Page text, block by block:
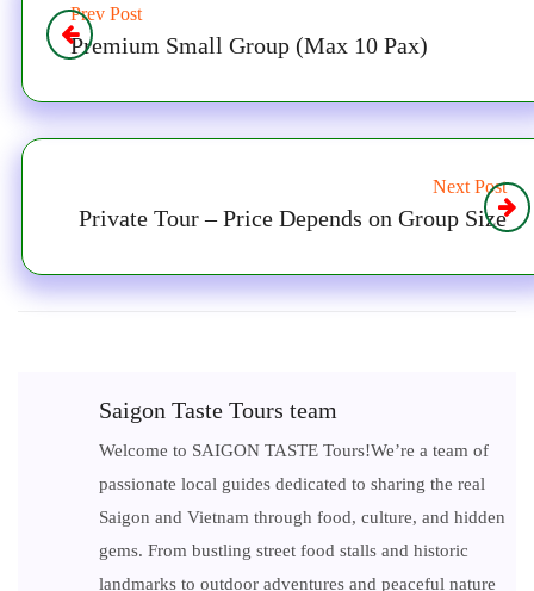
Prev Post
Premium Small Group (Max 10 Pax)
Next Post
Private Tour – Price Depends on Group Size
Saigon Taste Tours team
Welcome to SAIGON TASTE Tours!We’re a team of
passionate local guides dedicated to sharing the real
Saigon and Vietnam through food, culture, and hidden
gems. From bustling street food stalls and historic
landmarks to outdoor adventures and peaceful nature